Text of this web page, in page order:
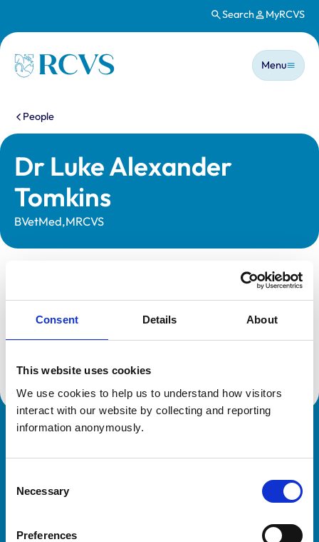
Consent Details About
This website uses cookies
We use cookies to help us to understand how visitors
interact with our website by collecting and reporting
information anonymously.
Selection
Necessary
Preferences
Search MyRCVS
Homepage
Main
Menu
You are here:
People
Dr Luke Alexander
Tomkins
BVetMed,MRCVS
Registration category:
UK Practising
Location:
Buckinghamshire
Reference number:
7421150